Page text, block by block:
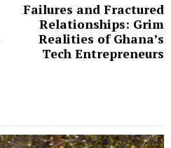
Failures and Fractured
Relationships: Grim
Realities of Ghana’s
Tech Entrepreneurs